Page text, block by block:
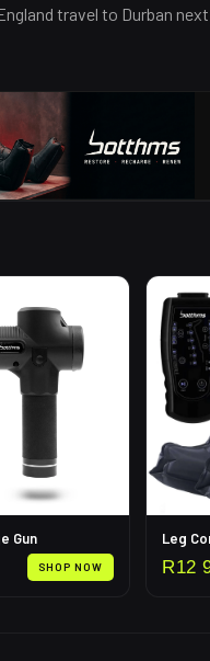
travel to Durban
Gun
SHOP NOW R12